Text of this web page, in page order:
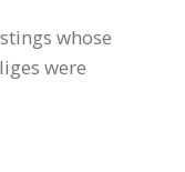
whose
were